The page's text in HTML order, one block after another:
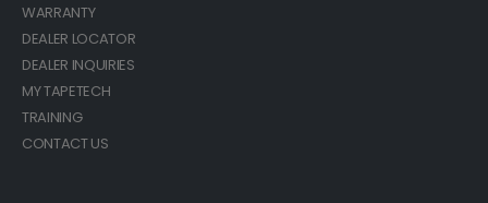
WARRANTY
DEALER LOCATOR
DEALER INQUIRIES
MY TAPETECH
TRAINING
CONTACT US